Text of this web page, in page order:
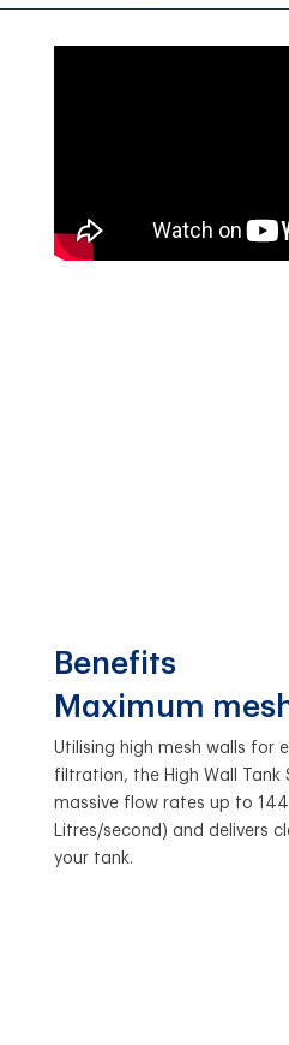
Benefits
Maximum
Utilising high mesh walls for
filtration, the High Wall Tank
massive flow rates up to
Litres/second) and delivers
your tank.